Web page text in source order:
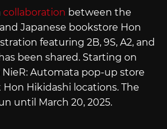
collaboration between the
Japanese bookstore Hon
featuring 2B, 9S, A2, and
been shared. Starting on
NieR: Automata pop-up store
Hikidashi locations. The
until March 20, 2025.